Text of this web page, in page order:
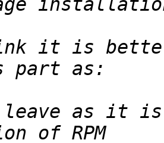
it is better
leave as it